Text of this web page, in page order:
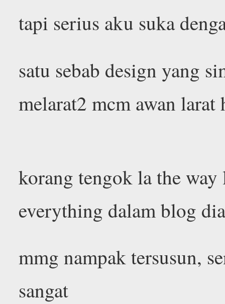
tapi serius aku suka
satu sebab design yang
melarat2 mcm awan larat
korang tengok la the
everything dalam blog
mmg nampak tersusun,
sangat